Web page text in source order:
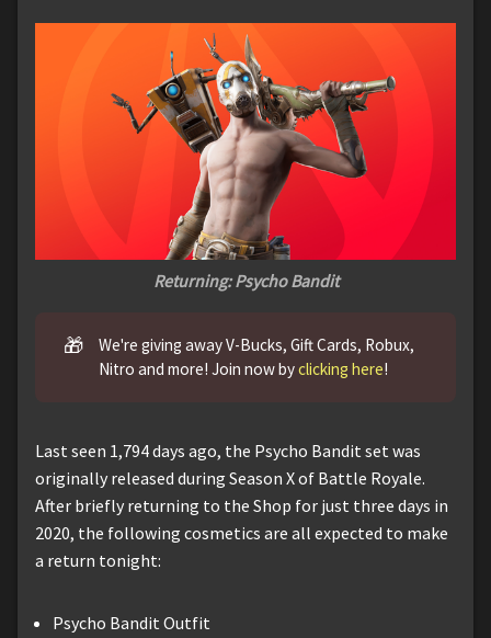
Returning: Psycho Bandit
🎁
We're giving away V-Bucks, Gift Cards, Robux,
Nitro and more! Join now byclicking here!
Last seen 1,794 days ago, the Psycho Bandit set was
originally released during Season X of Battle Royale.
After briefly returning to the Shop for just three days in
2020, the following cosmetics are all expected to make
a return tonight:
Psycho Bandit Outfit